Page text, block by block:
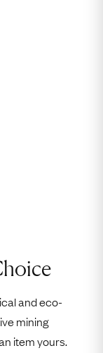
and eco-
mining
item yours.